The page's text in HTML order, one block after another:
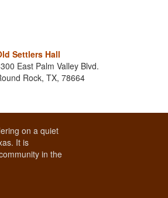
Settlers Hall
East Palm Valley Blvd.
Rock, TX, 78664
on a quiet
It is
in the